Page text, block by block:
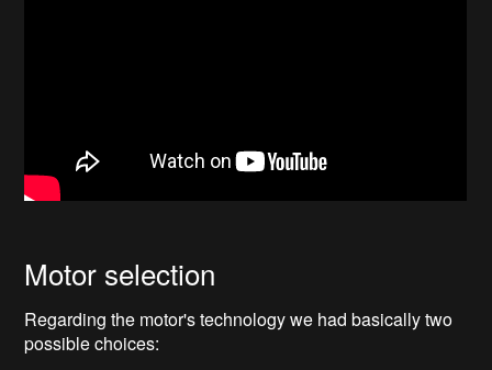
Motor selection
Regarding the motor's technology we had basically two
possible choices: